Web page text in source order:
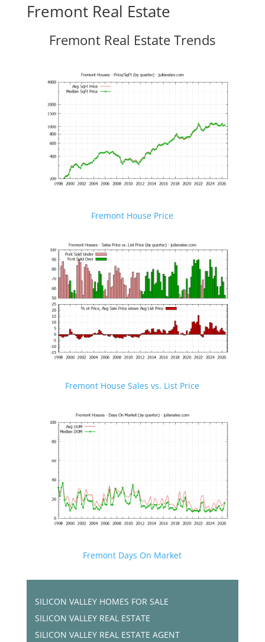
Fremont Real Estate
Fremont Real Estate Trends
Fremont House Price
Fremont House Sales vs. List Price
Fremont Days On Market
SILICON VALLEY HOMES FOR SALE
SILICON VALLEY REAL ESTATE
SILICON VALLEY REAL ESTATE AGENT